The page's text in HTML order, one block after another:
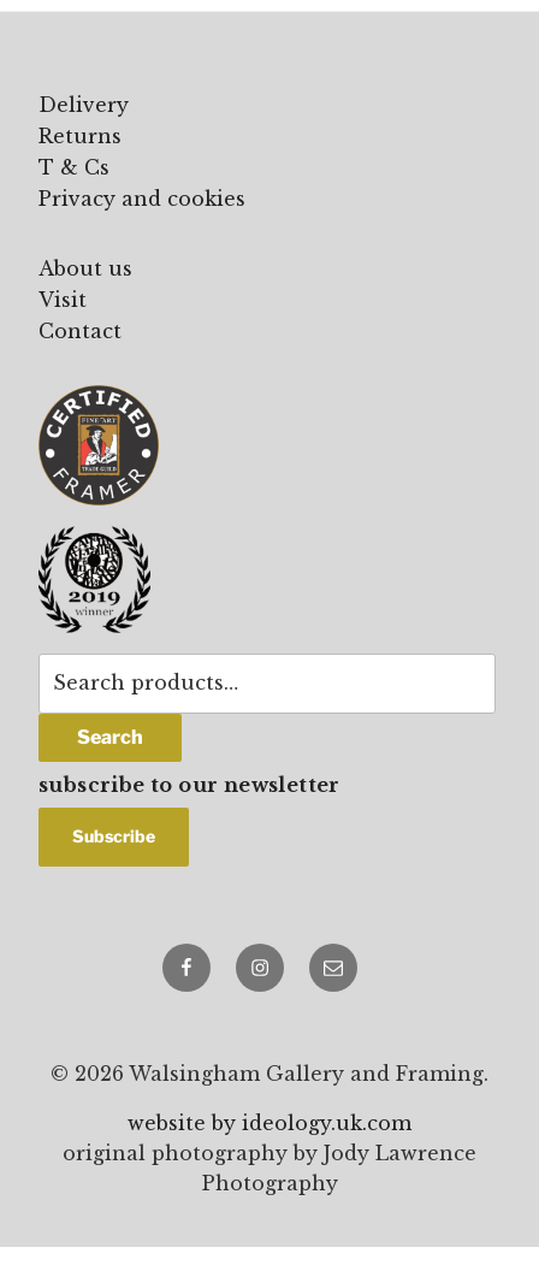
Delivery
Returns
T & Cs
Privacy and cookies
About us
Visit
Contact
Search
subscribe to our newsletter
FacebookInstagram
email
© 2026 Walsingham Gallery and Framing.
website by ideology.uk.com
original photography by Jody Lawrence
Photography